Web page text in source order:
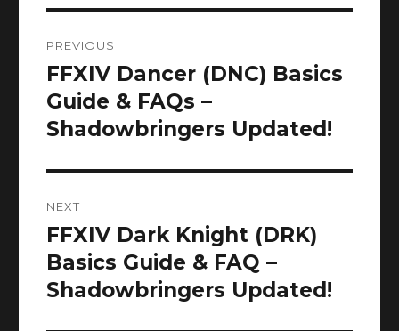
navigation
PREVIOUS
Previous
post:
FFXIV Dancer (DNC) Basics
Guide & FAQs –
Shadowbringers Updated!
NEXT
Next
post:
FFXIV Dark Knight (DRK)
Basics Guide & FAQ –
Shadowbringers Updated!